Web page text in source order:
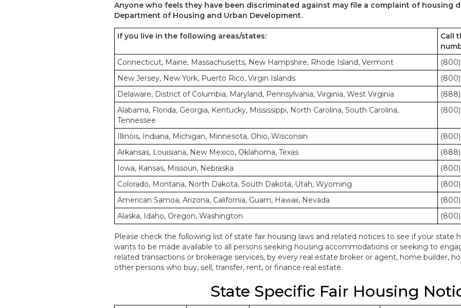
Anyone who feels they have been discriminated against may file a complaint of housing
Department of Housing and Urban Development.
If you live in the following areas/states:
Call
Connecticut, Maine, Massachusetts, New Hampshire, Rhode Island, Vermont
New Jersey, New York, Puerto Rico, Virgin Islands
Delaware, District of Columbia, Maryland, Pennsylvania, Virginia, West Virginia
Alabama, Florida, Georgia, Kentucky, Mississippi, North Carolina, South Carolina,
Tennessee
Illinois, Indiana, Michigan, Minnesota, Ohio, Wisconsin
Arkansas, Louisiana, New Mexico, Oklahoma, Texas
Iowa, Kansas, Missouri, Nebraska
Colorado, Montana, North Dakota, South Dakota, Utah, Wyoming
American Samoa, Arizona, California, Guam, Hawaii, Nevada
Alaska, Idaho, Oregon, Washington
Please check the following list of state fair housing laws and related notices to see if your state
wants to be made available to all persons seeking housing accommodations or seeking to
related transactions or brokerage services, by every real estate broker or agent, home builder,
other persons who buy, sell, transfer, rent, or finance real estate.
State Specific Fair Housing